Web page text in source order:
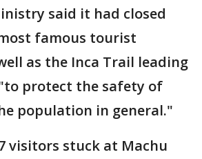
said it had closed
famous tourist
as the Inca Trail leading
protect the safety of
population in general."
visitors stuck at Machu